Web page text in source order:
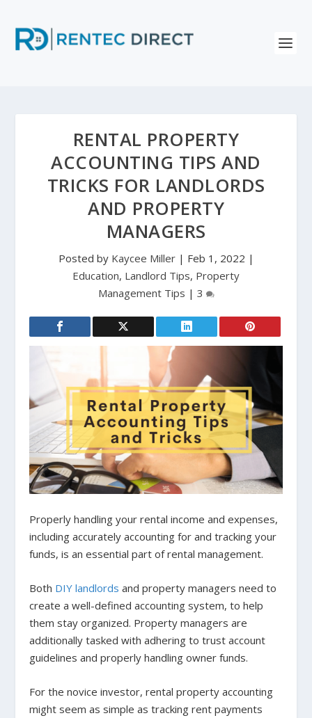
RENTAL PROPERTY
ACCOUNTING TIPS AND
TRICKS FOR LANDLORDS
AND PROPERTY
MANAGERS
Posted by Kaycee Miller| Feb 1, 2022 |
Education, Landlord Tips, Property
Management Tips | 3
Properly handling your rental income and expenses,
including accurately accounting for and tracking your
funds, is an essential part of rental management.
Both DIY landlords and property managers need to
create a well-defined accounting system, to help
them stay organized. Property managers are
additionally tasked with adhering to trust account
guidelines and properly handling owner funds.
For the novice investor, rental property accounting
might seem as simple as tracking rent payments